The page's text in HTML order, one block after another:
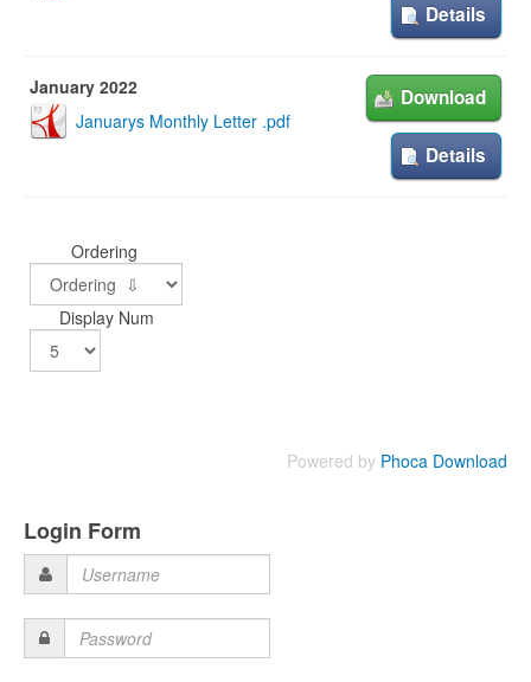
Details
January 2022
Januarys Monthly Letter .pdf
Download
Details
Ordering
Display Num
Powered by Phoca Download
Login Form
Username
Password